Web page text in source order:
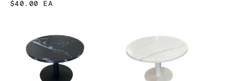
$40.00 EA